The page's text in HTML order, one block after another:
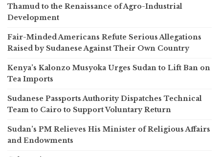
Thamud to the Renaissance of Agro-Industrial
Development
Fair-Minded Americans Refute Serious Allegations
Raised by Sudanese Against Their Own Country
Kenya’s Kalonzo Musyoka Urges Sudan to Lift Ban on
Tea Imports
Sudanese Passports Authority Dispatches Technical
Team to Cairo to Support Voluntary Return
Sudan’s PM Relieves His Minister of Religious Affairs
and Endowments